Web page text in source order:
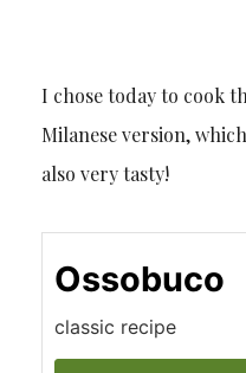
I chose today to cook
Milanese version,
also very tasty!
Ossobuco
classic recipe